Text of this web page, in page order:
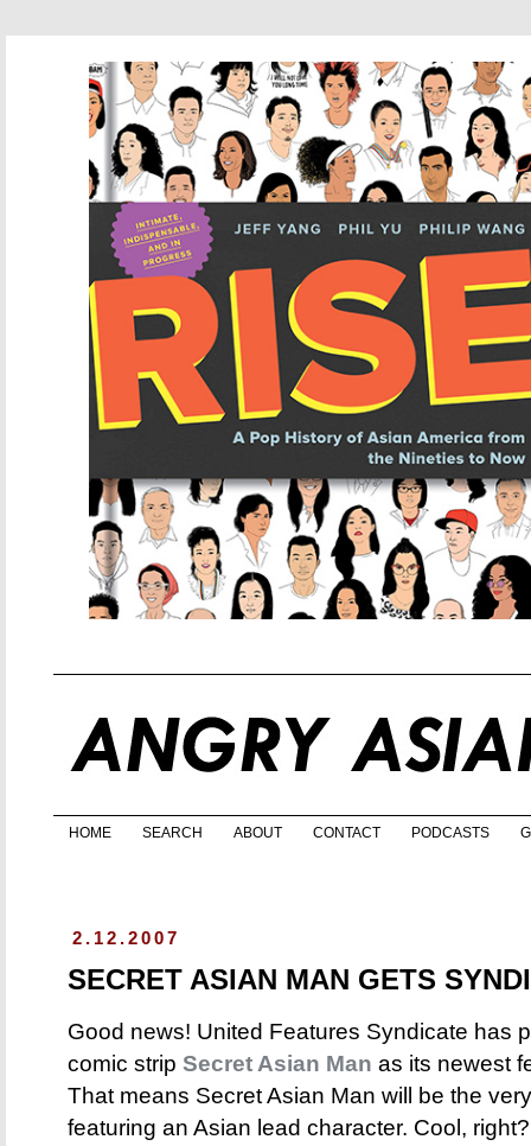
HOME SEARCH ABOUT CONTACT PODCASTS
2.12.2007
SECRET ASIAN MAN GETS
Good news! United Features Syndicate has
comic strip Secret Asian Man as its newest
That means Secret Asian Man will be the
featuring an Asian lead character. Cool,